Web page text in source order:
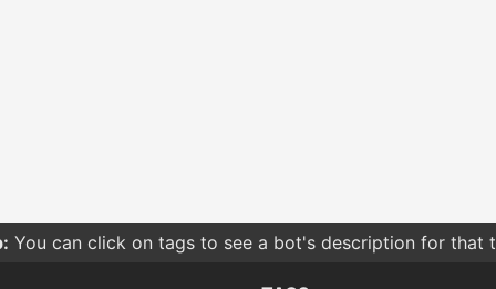
You can click on tags to see a bot's description for that